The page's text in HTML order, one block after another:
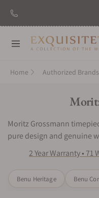
Navigation
Home Authorized Brands
Moritz Grossmann
pure design and genuine
numerous facets yet
Schönstes deutsches
2 Year Warranty •
Benu Heritage Benu